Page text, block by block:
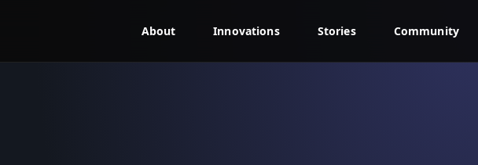
About Innovations Stories Community